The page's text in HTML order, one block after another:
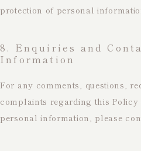
protection of personal
8. Enquiries and
Information
For any comments, questions,
complaints regarding this
personal information, please